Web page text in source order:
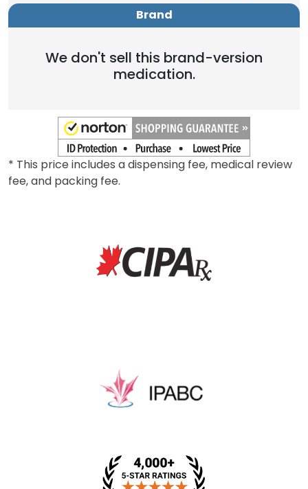
Brand
We don't sell this brand-version
medication.
* This price includes a dispensing fee, medical review
fee, and packing fee.